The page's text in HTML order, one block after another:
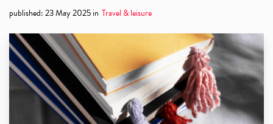
published:23 May 2025in Travel & leisure